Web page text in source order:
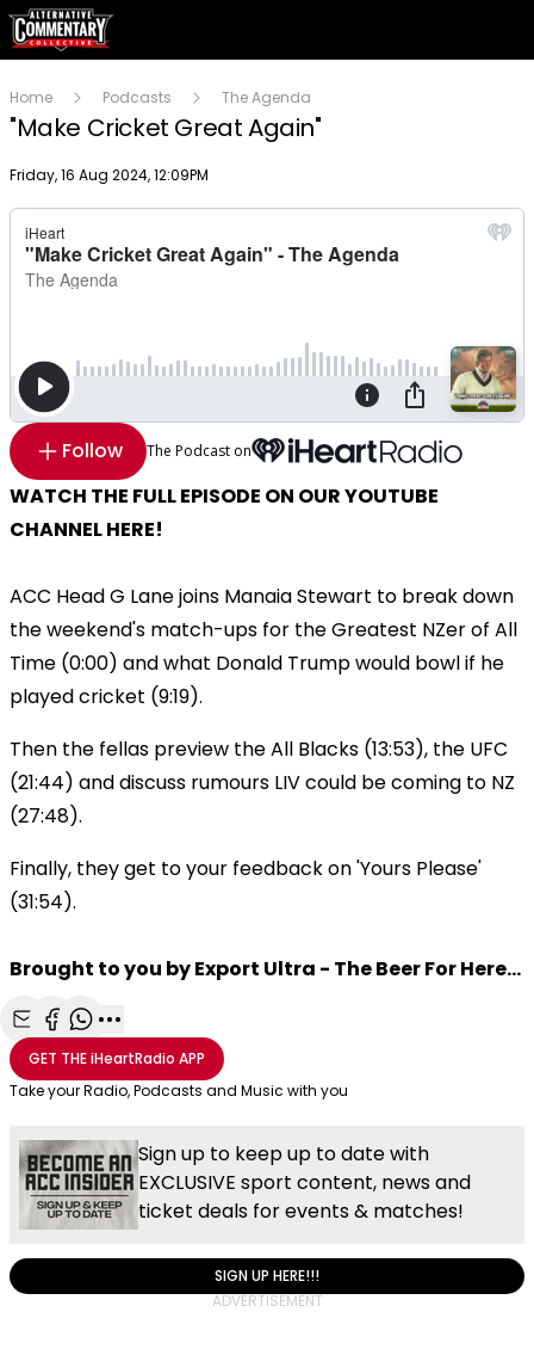
Home Podcasts The Agenda
"Make Cricket Great Again"
Publish date
Friday, 16 Aug 2024, 12:09PM
Follow The Podcast on
WATCH THE FULL EPISODE ON OUR YOUTUBE
CHANNEL HERE!
ACC Head G Lane joins Manaia Stewart to break down
the weekend's match-ups for the Greatest NZer of All
Time (0:00) and what Donald Trump would bowl if he
played cricket (9:19).
Then the fellas preview the All Blacks (13:53), the UFC
(21:44) and discuss rumours LIV could be coming to NZ
(27:48).
Finally, they get to your feedback on 'Yours Please'
(31:54).
Brought to you by Export Ultra - The Beer For Here...
Share with Email
Share with Facebook
Share with WhatsApp
More share options
GET THEiHeartRadio APP
Take your Radio, Podcasts and Music with you
Sign up to keep up to date with
EXCLUSIVE sport content, news and
ticket deals for events & matches!
SIGN UP HERE!!!